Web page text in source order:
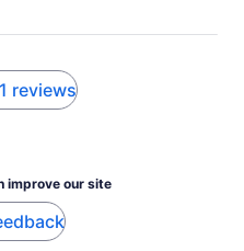
reviews
improve our site